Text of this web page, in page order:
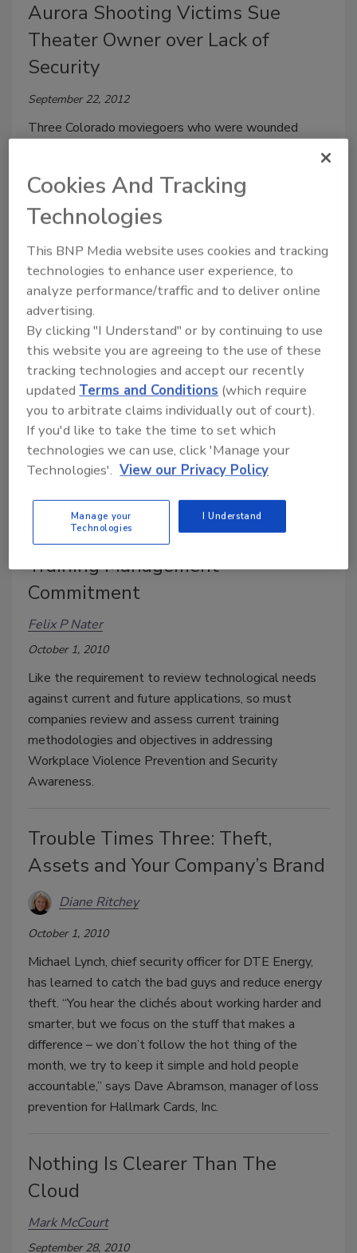
Aurora Shooting Victims Sue
Theater Owner over Lack of
Security
September 22, 2012
Three Colorado moviegoers who were wounded
when a gunman opened fire at a July screening of The
theater.
Higher Level Credentials Leave
Footprint on Card Printers
Bill Zalud
October 1, 2010
Enterprise card solutions can enable myriad business
applications. One example: Identity cards allow
Italians to share and use publicly available bicycles.In
enterprise-wide identification card access systems,
which came first –
Workplace Violence Prevention a
Training Management
Commitment
Felix P Nater
October 1, 2010
Like the requirement to review technological needs
against current and future applications, so must
companies review and assess current training
methodologies and objectives in addressing
Workplace Violence Prevention and Security
Awareness.
Trouble Times Three: Theft,
Assets and Your Company’s Brand
Diane Ritchey
October 1, 2010
Michael Lynch, chief security officer for DTE Energy,
has learned to catch the bad guys and reduce energy
theft. “You hear the clichés about working harder and
smarter, but we focus on the stuff that makes a
difference – we don’t follow the hot thing of the
month, we try to keep it simple and hold people
accountable,” says Dave Abramson, manager of loss
prevention for Hallmark Cards, Inc.
Nothing Is Clearer Than The
Cloud
Mark McCourt
September 28, 2010
Cookies And Tracking
Technologies
This BNP Media website uses cookies and tracking
technologies to enhance user experience, to
analyze performance/traffic and to deliver online
advertising.
By clicking "I Understand" or by continuing to use
this website you are agreeing to the use of these
tracking technologies and accept our recently
updatedTerms and Conditions (which require
you to arbitrate claims individually out of court).
If you'd like to take the time to set which
technologies we can use, click 'Manage your
Technologies'. View our Privacy Policy
Manage your
Technologies
I Understand